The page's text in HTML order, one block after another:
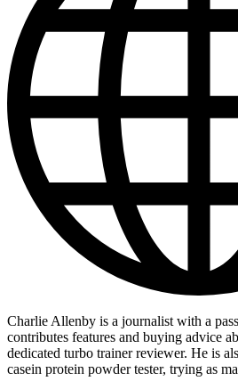
Charlie Allenby is a journalist with a
contributes features and buying advice
dedicated turbo trainer reviewer. He is
casein protein powder tester, trying as